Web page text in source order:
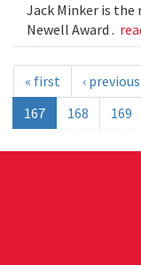
Jack Minker is the
Newell Award .
« first ‹ previous
167
168 169